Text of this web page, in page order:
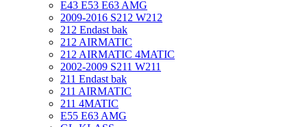
E43 E53 E63 AMG
2009-2016 S212 W212
212 Endast bak
212 AIRMATIC
212 AIRMATIC 4MATIC
2002-2009 S211 W211
211 Endast bak
211 AIRMATIC
211 4MATIC
E55 E63 AMG